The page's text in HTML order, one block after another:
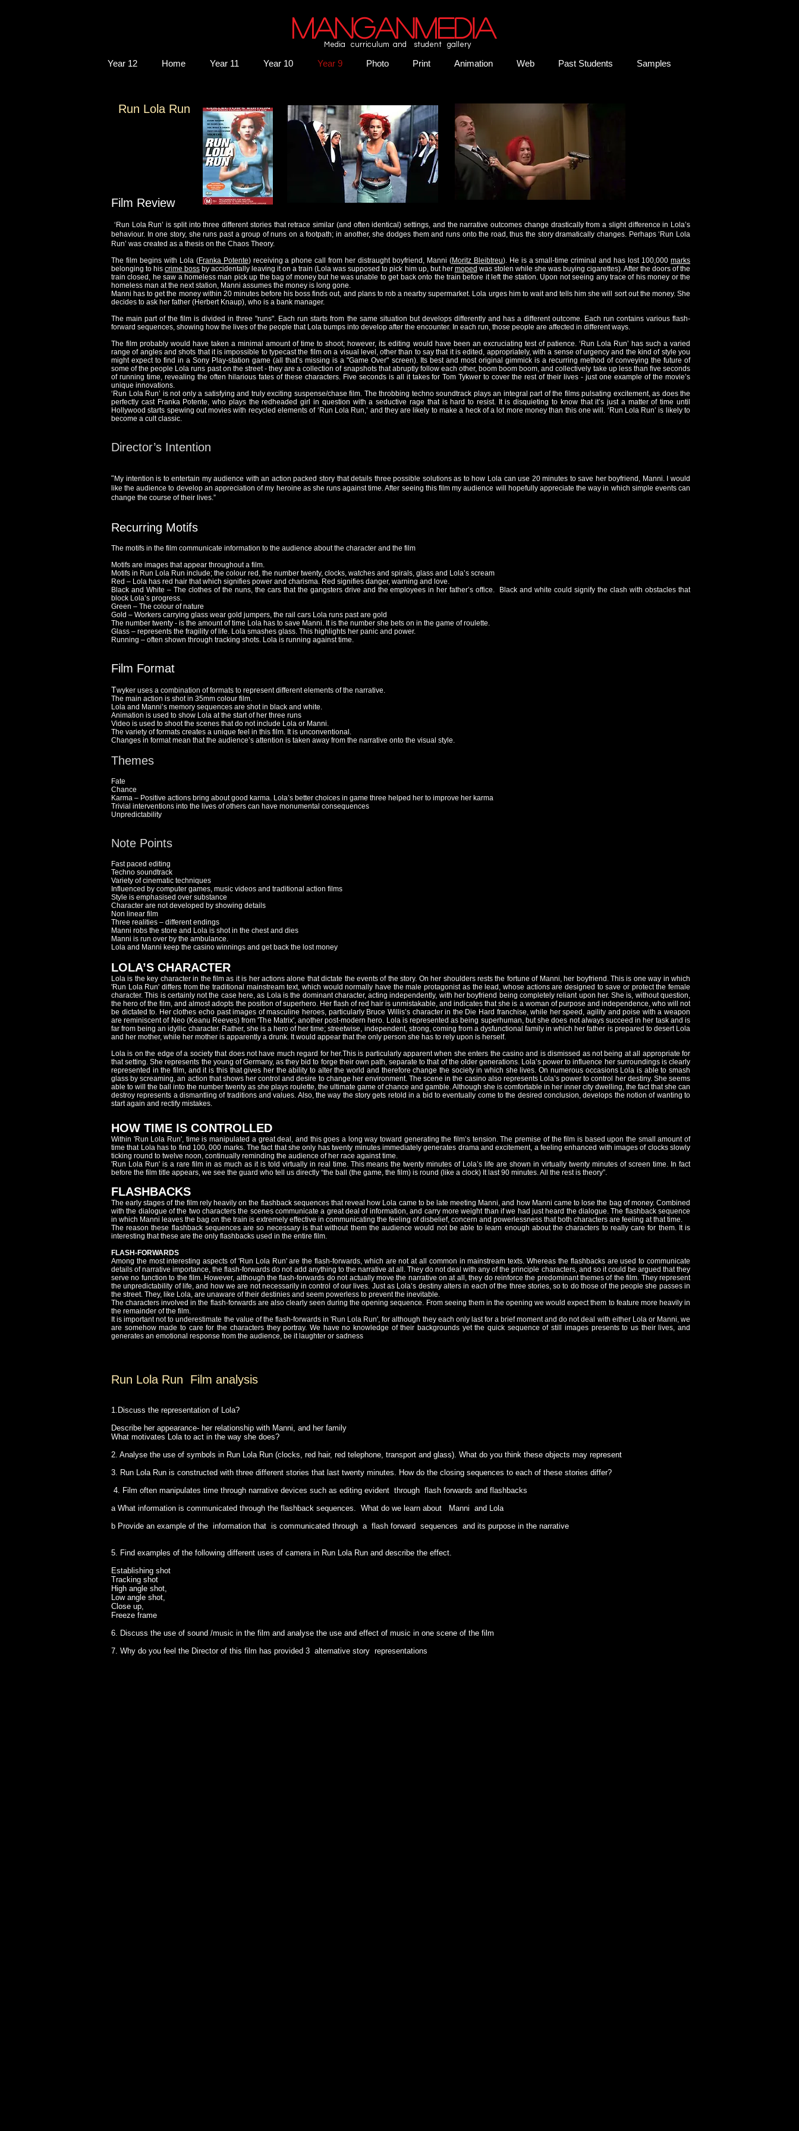
MANGANMEDIA
Media curriculum and student gallery
Year 12 Home Year 11 Year 10 Year 9 Photo Print Animation Web Past Students Samples
Run Lola Run
Film Review
‘Run Lola Run’ is split into three different stories that retrace similar (and often identical) settings, and the narrative outcomes change drastically from a slight difference in Lola’s
behaviour. In one story, she runs past a group of nuns on a footpath; in another, she dodges them and runs onto the road, thus the story dramatically changes. Perhaps ‘Run Lola
Run’ was created as a thesis on the Chaos Theory.
The film begins with Lola (Franka Potente) receiving a phone call from her distraught boyfriend, Manni (Moritz Bleibtreu). He is a small-time criminal and has lost 100,000marks
belonging to hiscrime boss by accidentally leaving it on a train (Lola was supposed to pick him up, but her moped was stolen while she was buying cigarettes). After the doors of the
train closed, he saw a homeless man pick up the bag of money but he was unable to get back onto the train before it left the station. Upon not seeing any trace of his money or the
homeless man at the next station, Manni assumes the money is long gone.
Manni has to get the money within 20 minutes before his boss finds out, and plans to rob a nearby supermarket. Lola urges him to wait and tells him she will sort out the money. She
decides to ask her father (Herbert Knaup), who is a bank manager.
The main part of the film is divided in three "runs". Each run starts from the same situation but develops differently and has a different outcome. Each run contains various flash-
forward sequences, showing how the lives of the people that Lola bumps into develop after the encounter. In each run, those people are affected in different ways.
The film probably would have taken a minimal amount of time to shoot; however, its editing would have been an excruciating test of patience. ‘Run Lola Run’ has such a varied
range of angles and shots that it is impossible to typecast the film on a visual level, other than to say that it is edited, appropriately, with a sense of urgency and the kind of style you
might expect to find in a Sony Play-station game (all that’s missing is a "Game Over" screen). Its best and most original gimmick is a recurring method of conveying the future of
some of the people Lola runs past on the street - they are a collection of snapshots that abruptly follow each other, boom boom boom, and collectively take up less than five seconds
of running time, revealing the often hilarious fates of these characters. Five seconds is all it takes for Tom Tykwer to cover the rest of their lives - just one example of the movie’s
unique innovations.
‘Run Lola Run’ is not only a satisfying and truly exciting suspense/chase film. The throbbing techno soundtrack plays an integral part of the films pulsating excitement, as does the
perfectly cast Franka Potente, who plays the redheaded girl in question with a seductive rage that is hard to resist. It is disquieting to know that it’s just a matter of time until
Hollywood starts spewing out movies with recycled elements of ‘Run Lola Run,’ and they are likely to make a heck of a lot more money than this one will. ‘Run Lola Run’ is likely to
become a cult classic.
Director’s Intention
“My intention is to entertain my audience with an action packed story that details three possible solutions as to how Lola can use 20 minutes to save her boyfriend, Manni. I would
like the audience to develop an appreciation of my heroine as she runs against time. After seeing this film my audience will hopefully appreciate the way in which simple events can
change the course of their lives.”
Recurring Motifs
The motifs in the film communicate information to the audience about the character and the film
Motifs are images that appear throughout a film.
Motifs in Run Lola Run include; the colour red, the number twenty, clocks, watches and spirals, glass and Lola’s scream
Red – Lola has red hair that which signifies power and charisma. Red signifies danger, warning and love.
Black and White – The clothes of the nuns, the cars that the gangsters drive and the employees in her father’s office. Black and white could signify the clash with obstacles that
block Lola’s progress.
Green – The colour of nature
Gold – Workers carrying glass wear gold jumpers, the rail cars Lola runs past are gold
The number twenty - is the amount of time Lola has to save Manni. It is the number she bets on in the game of roulette.
Glass – represents the fragility of life. Lola smashes glass. This highlights her panic and power.
Running – often shown through tracking shots. Lola is running against time.
Film Format
Twyker uses a combination of formats to represent different elements of the narrative.
The main action is shot in 35mm colour film.
Lola and Manni’s memory sequences are shot in black and white.
Animation is used to show Lola at the start of her three runs
Video is used to shoot the scenes that do not include Lola or Manni.
The variety of formats creates a unique feel in this film. It is unconventional.
Changes in format mean that the audience’s attention is taken away from the narrative onto the visual style.
Themes
Fate
Chance
Karma – Positive actions bring about good karma. Lola’s better choices in game three helped her to improve her karma
Trivial interventions into the lives of others can have monumental consequences
Unpredictability
Note Points
Fast paced editing
Techno soundtrack
Variety of cinematic techniques
Influenced by computer games, music videos and traditional action films
Style is emphasised over substance
Character are not developed by showing details
Non linear film
Three realities – different endings
Manni robs the store and Lola is shot in the chest and dies
Manni is run over by the ambulance.
Lola and Manni keep the casino winnings and get back the lost money
LOLA’S CHARACTER
Lola is the key character in the film as it is her actions alone that dictate the events of the story. On her shoulders rests the fortune of Manni, her boyfriend. This is one way in which
'Run Lola Run' differs from the traditional mainstream text, which would normally have the male protagonist as the lead, whose actions are designed to save or protect the female
character. This is certainly not the case here, as Lola is the dominant character, acting independently, with her boyfriend being completely reliant upon her. She is, without question,
the hero of the film, and almost adopts the position of superhero. Her flash of red hair is unmistakable, and indicates that she is a woman of purpose and independence, who will not
be dictated to. Her clothes echo past images of masculine heroes, particularly Bruce Willis’s character in the Die Hard franchise, while her speed, agility and poise with a weapon
are reminiscent of Neo (Keanu Reeves) from 'The Matrix', another post-modern hero. Lola is represented as being superhuman, but she does not always succeed in her task and is
far from being an idyllic character. Rather, she is a hero of her time; streetwise, independent, strong, coming from a dysfunctional family in which her father is prepared to desert Lola
and her mother, while her mother is apparently a drunk. It would appear that the only person she has to rely upon is herself.
Lola is on the edge of a society that does not have much regard for her.This is particularly apparent when she enters the casino and is dismissed as not being at all appropriate for
that setting. She represents the young of Germany, as they bid to forge their own path, separate to that of the older generations. Lola’s power to influence her surroundings is clearly
represented in the film, and it is this that gives her the ability to alter the world and therefore change the society in which she lives. On numerous occasions Lola is able to smash
glass by screaming, an action that shows her control and desire to change her environment. The scene in the casino also represents Lola’s power to control her destiny. She seems
able to will the ball into the number twenty as she plays roulette, the ultimate game of chance and gamble. Although she is comfortable in her inner city dwelling, the fact that she can
destroy represents a dismantling of traditions and values. Also, the way the story gets retold in a bid to eventually come to the desired conclusion, develops the notion of wanting to
start again and rectify mistakes.
HOW TIME IS CONTROLLED
Within 'Run Lola Run', time is manipulated a great deal, and this goes a long way toward generating the film’s tension. The premise of the film is based upon the small amount of
time that Lola has to find 100, 000 marks. The fact that she only has twenty minutes immediately generates drama and excitement, a feeling enhanced with images of clocks slowly
ticking round to twelve noon, continually reminding the audience of her race against time.
'Run Lola Run' is a rare film in as much as it is told virtually in real time. This means the twenty minutes of Lola’s life are shown in virtually twenty minutes of screen time. In fact
before the film title appears, we see the guard who tell us directly “the ball (the game, the film) is round (like a clock) It last 90 minutes. All the rest is theory”.
FLASHBACKS
The early stages of the film rely heavily on the flashback sequences that reveal how Lola came to be late meeting Manni, and how Manni came to lose the bag of money. Combined
with the dialogue of the two characters the scenes communicate a great deal of information, and carry more weight than if we had just heard the dialogue. The flashback sequence
in which Manni leaves the bag on the train is extremely effective in communicating the feeling of disbelief, concern and powerlessness that both characters are feeling at that time.
The reason these flashback sequences are so necessary is that without them the audience would not be able to learn enough about the characters to really care for them. It is
interesting that these are the only flashbacks used in the entire film.
FLASH-FORWARDS
Among the most interesting aspects of 'Run Lola Run' are the flash-forwards, which are not at all common in mainstream texts. Whereas the flashbacks are used to communicate
details of narrative importance, the flash-forwards do not add anything to the narrative at all. They do not deal with any of the principle characters, and so it could be argued that they
serve no function to the film. However, although the flash-forwards do not actually move the narrative on at all, they do reinforce the predominant themes of the film. They represent
the unpredictability of life, and how we are not necessarily in control of our lives. Just as Lola’s destiny alters in each of the three stories, so to do those of the people she passes in
the street. They, like Lola, are unaware of their destinies and seem powerless to prevent the inevitable.
The characters involved in the flash-forwards are also clearly seen during the opening sequence. From seeing them in the opening we would expect them to feature more heavily in
the remainder of the film.
It is important not to underestimate the value of the flash-forwards in 'Run Lola Run', for although they each only last for a brief moment and do not deal with either Lola or Manni, we
are somehow made to care for the characters they portray. We have no knowledge of their backgrounds yet the quick sequence of still images presents to us their lives, and
generates an emotional response from the audience, be it laughter or sadness
Run Lola Run Film analysis
1.Discuss the representation of Lola?
Describe her appearance- her relationship with Manni, and her family
What motivates Lola to act in the way she does?
2. Analyse the use of symbols in Run Lola Run (clocks, red hair, red telephone, transport and glass). What do you think these objects may represent
3. Run Lola Run is constructed with three different stories that last twenty minutes. How do the closing sequences to each of these stories differ?
4. Film often manipulates time through narrative devices such as editing evident through flash forwards and flashbacks
a What information is communicated through the flashback sequences. What do we learn about Manni and Lola
b Provide an example of the information that is communicated through a flash forward sequences and its purpose in the narrative
5. Find examples of the following different uses of camera in Run Lola Run and describe the effect.
Establishing shot
Tracking shot
High angle shot,
Low angle shot,
Close up,
Freeze frame
6. Discuss the use of sound /music in the film and analyse the use and effect of music in one scene of the film
7. Why do you feel the Director of this film has provided 3 alternative story representations